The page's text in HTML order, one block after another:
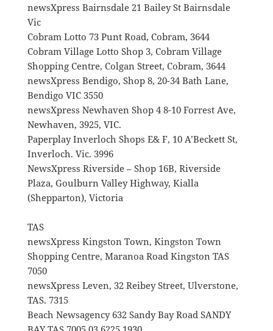
newsXpress Bairnsdale 21 Bailey St Bairnsdale
Vic
Cobram Lotto 73 Punt Road, Cobram, 3644
Cobram Village Lotto Shop 3, Cobram Village
Shopping Centre, Colgan Street, Cobram, 3644
newsXpress Bendigo, Shop 8, 20-34 Bath Lane,
Bendigo VIC 3550
newsXpress Newhaven Shop 4 8-10 Forrest Ave,
Newhaven, 3925, VIC.
Paperplay Inverloch Shops E& F, 10 A’Beckett St,
Inverloch. Vic. 3996
NewsXpress Riverside – Shop 16B, Riverside
Plaza, Goulburn Valley Highway, Kialla
(Shepparton), Victoria
TAS
newsXpress Kingston Town, Kingston Town
Shopping Centre, Maranoa Road Kingston TAS
7050
newsXpress Leven, 32 Reibey Street, Ulverstone,
TAS. 7315
Beach Newsagency 632 Sandy Bay Road SANDY